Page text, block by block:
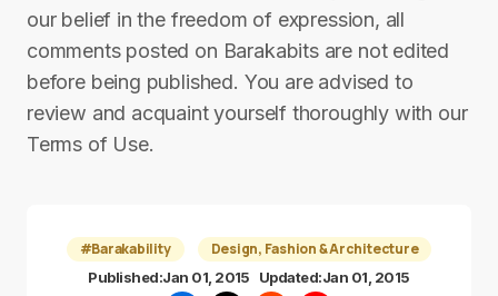
our belief in the freedom of expression, all
comments posted on Barakabits are not edited
before being published. You are advised to
review and acquaint yourself thoroughly with our
Terms of Use.
#Barakability Design, Fashion & Architecture
Published:Jan 01, 2015 Updated:Jan 01, 2015